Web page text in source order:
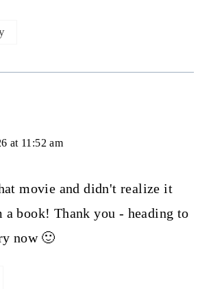
at 11:52 am
movie and didn't realize it
a book! Thank you - heading to
now 🙂